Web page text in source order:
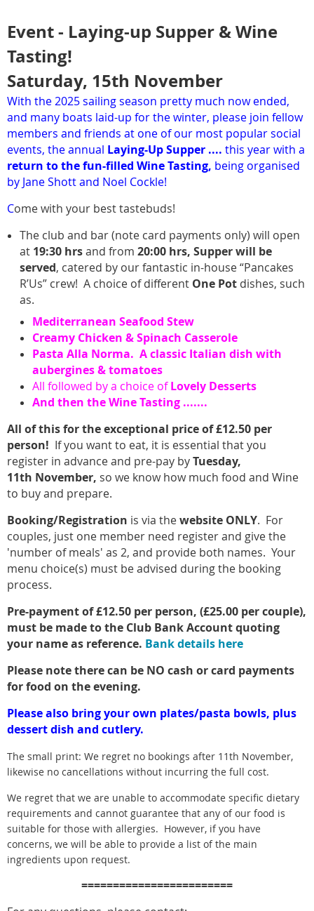
Event - Laying-up Supper & Wine
Tasting!
Saturday, 15th November
With the 2025 sailing season pretty much now ended,
and many boats laid-up for the winter, please join fellow
members and friends at one of our most popular social
events, the annual Laying-Up Supper .... this year with a
return to the fun-filled Wine Tasting, being organised
by Jane Shott and Noel Cockle!
Come with your best tastebuds!
The club and bar (note card payments only) will open
at 19:30 hrsand from 20:00 hrs, Supper will be
served, catered by our fantastic in-house “Pancakes
R’Us” crew! A choice of different One Pot dishes, such
as.
Mediterranean Seafood Stew
Creamy Chicken & Spinach Casserole
Pasta Alla Norma. A classic Italian dish with
aubergines & tomatoes
All followed by a choice ofLovely Desserts
And then the Wine Tasting .......
All of this for the exceptional price of £12.50 per
person! If you want to eat, it is essential that you
register in advance and pre-pay byTuesday,
11th November, so we know how much food and Wine
to buy and prepare.
Booking/Registration is via thewebsite ONLY. For
couples, just one member need register and give the
'number of meals' as 2, and provide both names. Your
menu choice(s) must be advised during the booking
process.
Pre-payment of £12.50 per person, (£25.00 per couple),
must be made to the Club Bank Account quoting
your name as reference. Bank details here
Please note there can be NO cash or card payments
for food on the evening.
Please also bring your own plates/pasta bowls, plus
dessert dish and cutlery.
The small print: We regret no bookings after 11th November,
likewise no cancellations without incurring the full cost.
We regret that we are unable to accommodate specific dietary
requirements and cannot guarantee that any of our food is
suitable for those with allergies. However, if you have
concerns, we will be able to provide a list of the main
ingredients upon request.
========================